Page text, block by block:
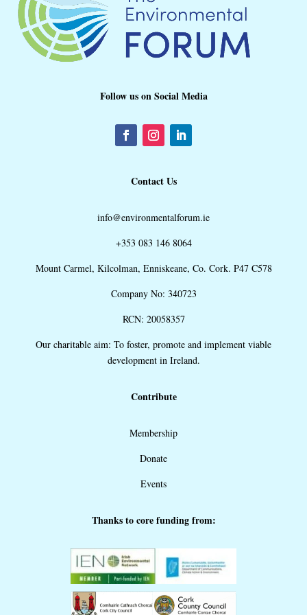
Follow us on Social Media
Contact Us
info@environmentalforum.ie
+353 083 146 8064
Mount Carmel, Kilcolman, Enniskeane, Co. Cork. P47 C578
Company No: 340723
RCN: 20058357
Our charitable aim: To foster, promote and implement viable
development in Ireland.
Contribute
Membership
Donate
Events
Thanks to core funding from: